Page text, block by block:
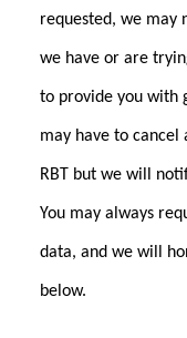
requested, we may
we have or are
to provide you with
may have to cancel
RBT but we will
You may always
data, and we will
below.